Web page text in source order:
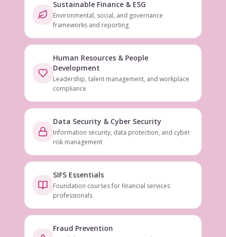
Sustainable Finance & ESG
Environmental, social, and governance
frameworks and reporting
Human Resources & People
Development
Leadership, talent management, and workplace
compliance
Data Security & Cyber Security
Information security, data protection, and cyber
risk management
SIFS Essentials
Foundation courses for financial services
professionals
Fraud Prevention